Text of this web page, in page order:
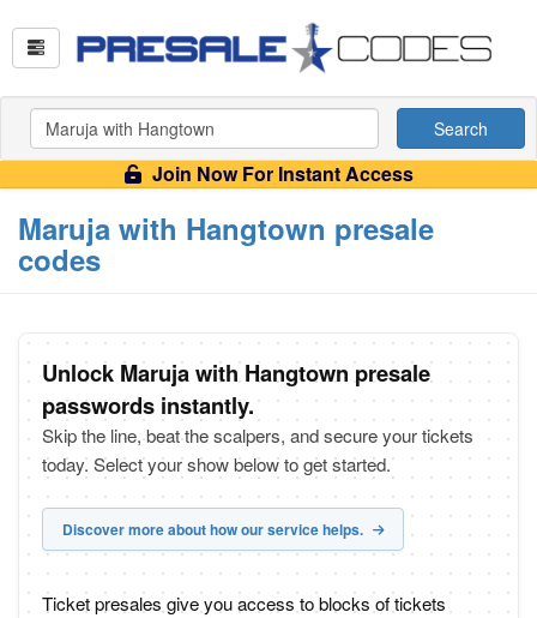
Search
Join Now For Instant Access
Maruja with Hangtown presale
codes
Unlock Maruja with Hangtown presale
passwords instantly.
Skip the line, beat the scalpers, and secure your tickets
today. Select your show below to get started.
Discover more about how our service helps.
Ticket presales give you access to blocks of tickets